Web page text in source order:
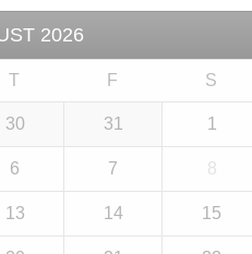
2026
T F S
30 31 1
6 7 8
13 14 15